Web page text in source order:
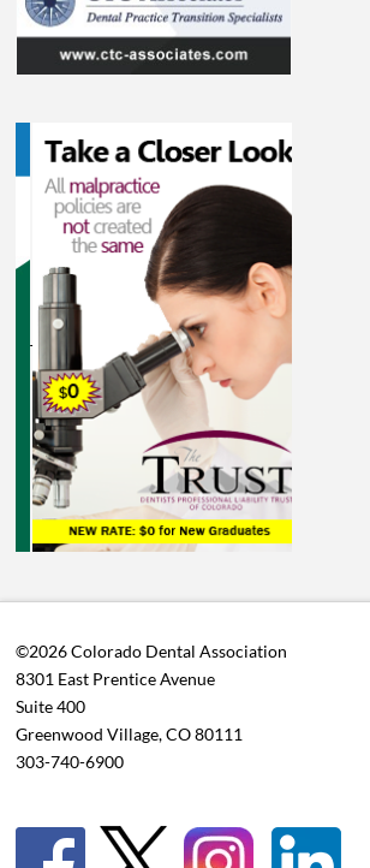
©2026 Colorado Dental Association
8301 East Prentice Avenue
Suite 400
Greenwood Village, CO 80111
303-740-6900